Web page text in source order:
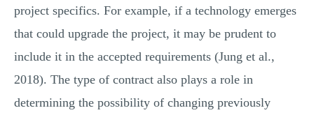
project specifics. For example, if a technology emerges
that could upgrade the project, it may be prudent to
include it in the accepted requirements (Jung et al.,
2018). The type of contract also plays a role in
determining the possibility of changing previously